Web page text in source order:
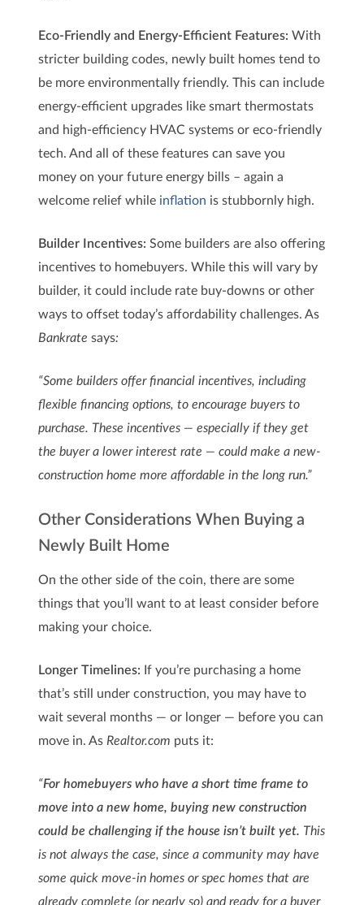
Eco-Friendly and Energy-Efficient Features: With
stricter building codes, newly built homes tend to
be more environmentally friendly. This can include
energy-efficient upgrades like smart thermostats
and high-efficiency HVAC systems or eco-friendly
tech. And all of these features can save you
money on your future energy bills – again a
welcome relief while inflation is stubbornly high.
Builder Incentives: Some builders are also offering
incentives to homebuyers. While this will vary by
builder, it could include rate buy-downs or other
ways to offset today’s affordability challenges. As
Bankrate says:
“Some builders offer financial incentives, including
flexible financing options, to encourage buyers to
purchase. These incentives — especially if they get
the buyer a lower interest rate — could make a new-
construction home more affordable in the long run.”
Other Considerations When Buying a
Newly Built Home
On the other side of the coin, there are some
things that you’ll want to at least consider before
making your choice.
Longer Timelines: If you’re purchasing a home
that’s still under construction, you may have to
wait several months — or longer — before you can
move in. As Realtor.com puts it:
“For homebuyers who have a short time frame to
move into a new home, buying new construction
could be challenging if the house isn’t built yet. This
is not always the case, since a community may have
some quick move-in homes or spec homes that are
already complete (or nearly so) and ready for a buyer